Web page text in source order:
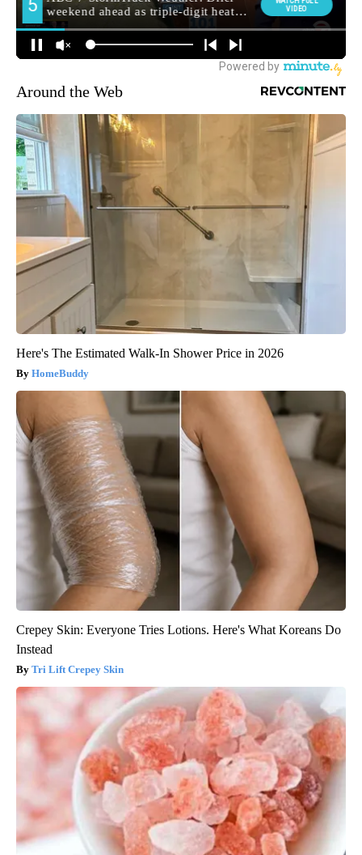
Around the Web
Here's The Estimated Walk-In Shower Price in 2026
HomeBuddy
Crepey Skin: Everyone Tries Lotions. Here's What Koreans Do
Instead
Tri Lift Crepey Skin